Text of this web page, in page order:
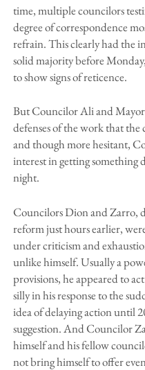
time, multiple councilors
degree of correspondence
refrain. This clearly had the
solid majority before
to show signs of reticence.
But Councilor Ali and
defenses of the work that
and though more hesitant,
interest in getting
night.
Councilors Dion and Zarro,
reform just hours earlier,
under criticism and
unlike himself. Usually a
provisions, he appeared to
silly in his response to the
idea of delaying action until
suggestion. And Councilor
himself and his fellow
not bring himself to offer